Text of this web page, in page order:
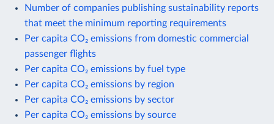
Number of companies publishing sustainability reports
that meet the minimum reporting requirements
Per capita CO₂ emissions from domestic commercial
passenger flights
Per capita CO₂ emissions by fuel type
Per capita CO₂ emissions by region
Per capita CO₂ emissions by sector
Per capita CO₂ emissions by source